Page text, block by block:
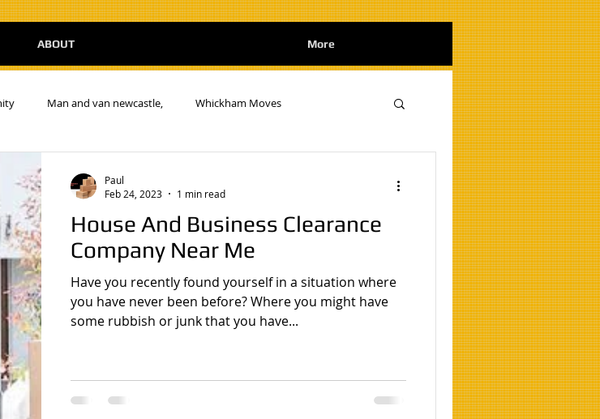
ABOUT More
Man and van newcastle, Whickham Moves
clearance Gateshead
White van man Costa Blanca Spain House clearance Birmingham
house clearance ayrshire house clearance north tyneside
House And Business Clearance
Company Near Me
Have you recently found yourself in a situation where
you have never been before? Where you might have
some rubbish or junk that you have...
Paul
Feb 24, 2023
1 min read